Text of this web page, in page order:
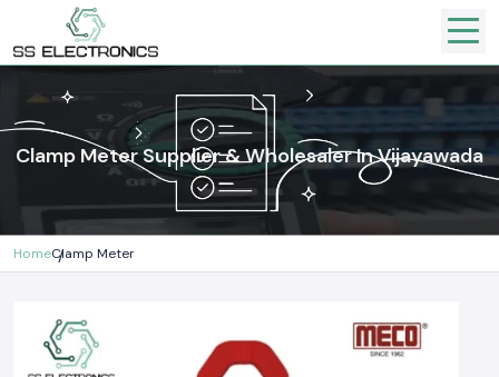
Clamp Meter Supplier & Wholesaler In Vijayawada
HomeClamp Meter